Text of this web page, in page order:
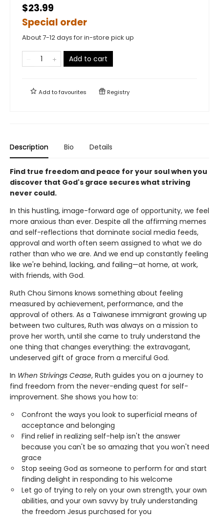
$23.99
Special order
About 7-12 days for in-store pick up
Add to cart
Add tofavourites Registry
Description Bio Details
Find true freedom and peace for your soul when you
discover that God's grace secures what striving
never could.
In this hustling, image-forward age of opportunity, we feel
more anxious than ever. Despite all the affirming memes
and self-reflections that dominate social media feeds,
approval and worth often seem assigned to what we do
rather than who we are. And we end up constantly feeling
like we're behind, lacking, and failing—at home, at work,
with friends, with God.
Ruth Chou Simons knows something about feeling
measured by achievement, performance, and the
approval of others. As a Taiwanese immigrant growing up
between two cultures, Ruth was always on a mission to
prove her worth, until she came to truly understand the
one thing that changes everything: the extravagant,
undeserved gift of grace from a merciful God.
In When Strivings Cease, Ruth guides you on a journey to
find freedom from the never-ending quest for self-
improvement. She shows you how to:
Confront the ways you look to superficial means of
acceptance and belonging
Find relief in realizing self-help isn't the answer
because you can't be so amazing that you won't need
grace
Stop seeing God as someone to perform for and start
finding delight in responding to his welcome
Let go of trying to rely on your own strength, your own
abilities, and your own savvy by truly understanding
the freedom Jesus purchased for you